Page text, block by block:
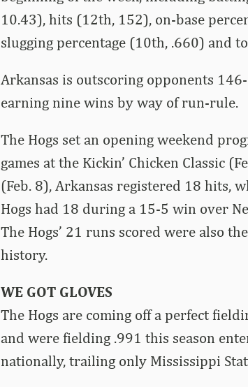
10.43), hits (12th, 152), on-base
slugging percentage (10th, .660) and
Arkansas is outscoring opponents
earning nine wins by way of run-rule.
The Hogs set an opening weekend
games at the Kickin’ Chicken Classic
(Feb. 8), Arkansas registered 18 hits,
Hogs had 18 during a 15-5 win over
The Hogs’ 21 runs scored were also
history.
WE GOT GLOVES
The Hogs are coming off a perfect
and were fielding .991 this season
nationally, trailing only Mississippi